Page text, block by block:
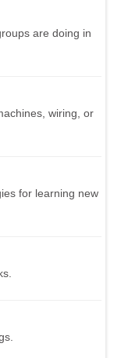
are doing in
wiring, or
for learning new